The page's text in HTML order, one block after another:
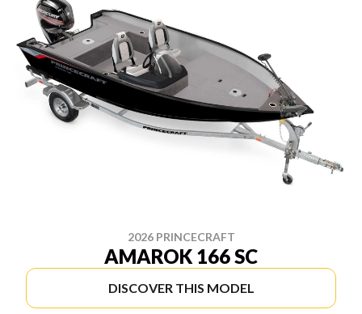
2026 PRINCECRAFT
AMAROK 166 SC
DISCOVER THIS MODEL